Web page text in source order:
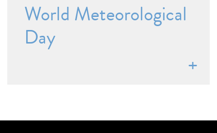
World Meteorological
Day